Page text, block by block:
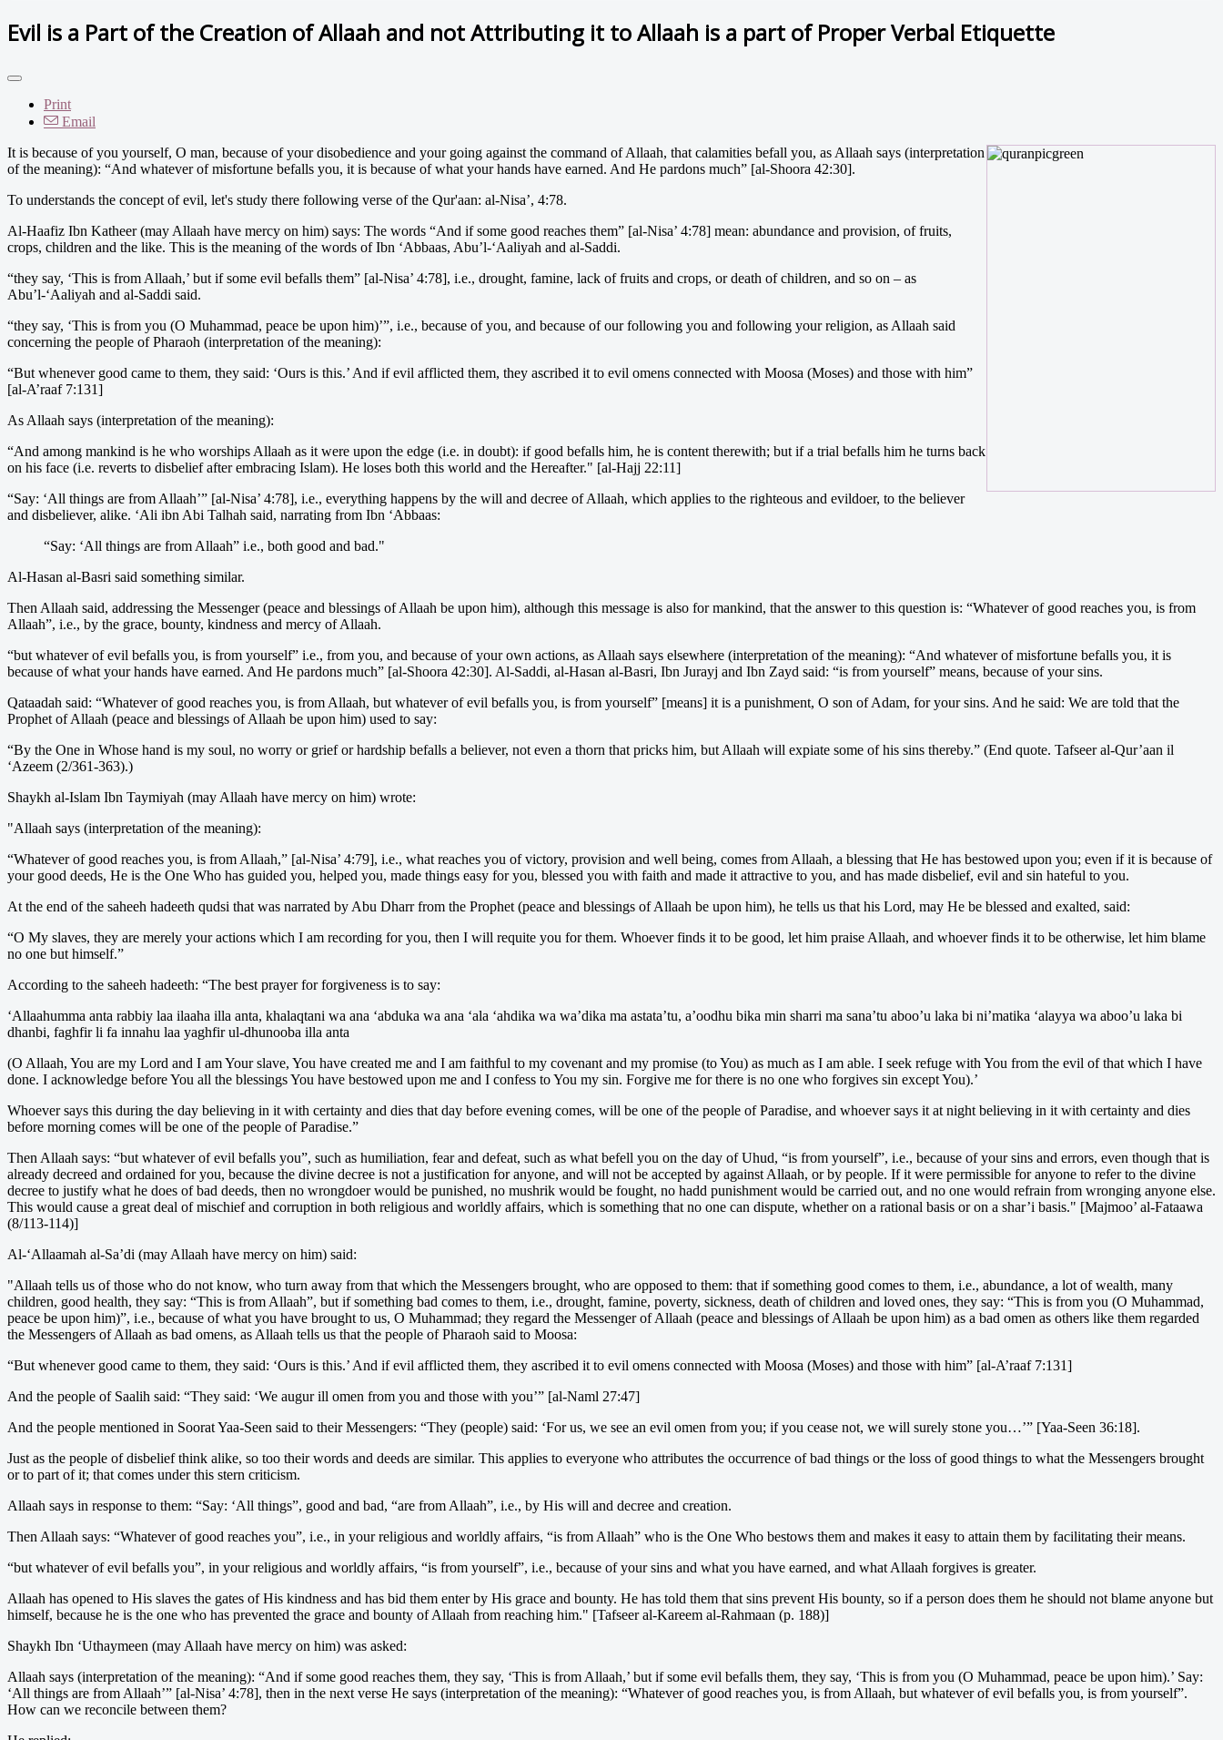
Evil is a Part of the Creation of Allaah and not Attributing it to Allaah is a part of Proper Verbal Etiquette
Print
Email
It is because of you yourself, O man, because of your disobedience and your going against the command of Allaah, that calamities befall you, as Allaah says (interpretation
of the meaning): “And whatever of misfortune befalls you, it is because of what your hands have earned. And He pardons much” [al-Shoora 42:30].
To understands the concept of evil, let's study there following verse of the Qur'aan: al-Nisa’, 4:78.
Al-Haafiz Ibn Katheer (may Allaah have mercy on him) says: The words “And if some good reaches them” [al-Nisa’ 4:78] mean: abundance and provision, of fruits,
crops, children and the like. This is the meaning of the words of Ibn ‘Abbaas, Abu’l-‘Aaliyah and al-Saddi.
“they say, ‘This is from Allaah,’ but if some evil befalls them” [al-Nisa’ 4:78], i.e., drought, famine, lack of fruits and crops, or death of children, and so on – as
Abu’l-‘Aaliyah and al-Saddi said.
“they say, ‘This is from you (O Muhammad, peace be upon him)’”, i.e., because of you, and because of our following you and following your religion, as Allaah said
concerning the people of Pharaoh (interpretation of the meaning):
“But whenever good came to them, they said: ‘Ours is this.’ And if evil afflicted them, they ascribed it to evil omens connected with Moosa (Moses) and those with him”
[al-A’raaf 7:131]
As Allaah says (interpretation of the meaning):
“And among mankind is he who worships Allaah as it were upon the edge (i.e. in doubt): if good befalls him, he is content therewith; but if a trial befalls him he turns back
on his face (i.e. reverts to disbelief after embracing Islam). He loses both this world and the Hereafter." [al-Hajj 22:11]
“Say: ‘All things are from Allaah’” [al-Nisa’ 4:78], i.e., everything happens by the will and decree of Allaah, which applies to the righteous and evildoer, to the believer
and disbeliever, alike. ‘Ali ibn Abi Talhah said, narrating from Ibn ‘Abbaas:
“Say: ‘All things are from Allaah” i.e., both good and bad."
Al-Hasan al-Basri said something similar.
Then Allaah said, addressing the Messenger (peace and blessings of Allaah be upon him), although this message is also for mankind, that the answer to this question is: “Whatever of good reaches you, is from
Allaah”, i.e., by the grace, bounty, kindness and mercy of Allaah.
“but whatever of evil befalls you, is from yourself” i.e., from you, and because of your own actions, as Allaah says elsewhere (interpretation of the meaning): “And whatever of misfortune befalls you, it is
because of what your hands have earned. And He pardons much” [al-Shoora 42:30]. Al-Saddi, al-Hasan al-Basri, Ibn Jurayj and Ibn Zayd said: “is from yourself” means, because of your sins.
Qataadah said: “Whatever of good reaches you, is from Allaah, but whatever of evil befalls you, is from yourself” [means] it is a punishment, O son of Adam, for your sins. And he said: We are told that the
Prophet of Allaah (peace and blessings of Allaah be upon him) used to say:
“By the One in Whose hand is my soul, no worry or grief or hardship befalls a believer, not even a thorn that pricks him, but Allaah will expiate some of his sins thereby.” (End quote. Tafseer al-Qur’aan il
‘Azeem (2/361-363).)
Shaykh al-Islam Ibn Taymiyah (may Allaah have mercy on him) wrote:
"Allaah says (interpretation of the meaning):
“Whatever of good reaches you, is from Allaah,” [al-Nisa’ 4:79], i.e., what reaches you of victory, provision and well being, comes from Allaah, a blessing that He has bestowed upon you; even if it is because of
your good deeds, He is the One Who has guided you, helped you, made things easy for you, blessed you with faith and made it attractive to you, and has made disbelief, evil and sin hateful to you.
At the end of the saheeh hadeeth qudsi that was narrated by Abu Dharr from the Prophet (peace and blessings of Allaah be upon him), he tells us that his Lord, may He be blessed and exalted, said:
“O My slaves, they are merely your actions which I am recording for you, then I will requite you for them. Whoever finds it to be good, let him praise Allaah, and whoever finds it to be otherwise, let him blame
no one but himself.”
According to the saheeh hadeeth: “The best prayer for forgiveness is to say:
‘Allaahumma anta rabbiy laa ilaaha illa anta, khalaqtani wa ana ‘abduka wa ana ‘ala ‘ahdika wa wa’dika ma astata’tu, a’oodhu bika min sharri ma sana’tu aboo’u laka bi ni’matika ‘alayya wa aboo’u laka bi
dhanbi, faghfir li fa innahu laa yaghfir ul-dhunooba illa anta
(O Allaah, You are my Lord and I am Your slave, You have created me and I am faithful to my covenant and my promise (to You) as much as I am able. I seek refuge with You from the evil of that which I have
done. I acknowledge before You all the blessings You have bestowed upon me and I confess to You my sin. Forgive me for there is no one who forgives sin except You).’
Whoever says this during the day believing in it with certainty and dies that day before evening comes, will be one of the people of Paradise, and whoever says it at night believing in it with certainty and dies
before morning comes will be one of the people of Paradise.”
Then Allaah says: “but whatever of evil befalls you”, such as humiliation, fear and defeat, such as what befell you on the day of Uhud, “is from yourself”, i.e., because of your sins and errors, even though that is
already decreed and ordained for you, because the divine decree is not a justification for anyone, and will not be accepted by against Allaah, or by people. If it were permissible for anyone to refer to the divine
decree to justify what he does of bad deeds, then no wrongdoer would be punished, no mushrik would be fought, no hadd punishment would be carried out, and no one would refrain from wronging anyone else.
This would cause a great deal of mischief and corruption in both religious and worldly affairs, which is something that no one can dispute, whether on a rational basis or on a shar’i basis." [Majmoo’ al-Fataawa
(8/113-114)]
Al-‘Allaamah al-Sa’di (may Allaah have mercy on him) said:
"Allaah tells us of those who do not know, who turn away from that which the Messengers brought, who are opposed to them: that if something good comes to them, i.e., abundance, a lot of wealth, many
children, good health, they say: “This is from Allaah”, but if something bad comes to them, i.e., drought, famine, poverty, sickness, death of children and loved ones, they say: “This is from you (O Muhammad,
peace be upon him)”, i.e., because of what you have brought to us, O Muhammad; they regard the Messenger of Allaah (peace and blessings of Allaah be upon him) as a bad omen as others like them regarded
the Messengers of Allaah as bad omens, as Allaah tells us that the people of Pharaoh said to Moosa:
“But whenever good came to them, they said: ‘Ours is this.’ And if evil afflicted them, they ascribed it to evil omens connected with Moosa (Moses) and those with him” [al-A’raaf 7:131]
And the people of Saalih said: “They said: ‘We augur ill omen from you and those with you’” [al-Naml 27:47]
And the people mentioned in Soorat Yaa-Seen said to their Messengers: “They (people) said: ‘For us, we see an evil omen from you; if you cease not, we will surely stone you…’” [Yaa-Seen 36:18].
Just as the people of disbelief think alike, so too their words and deeds are similar. This applies to everyone who attributes the occurrence of bad things or the loss of good things to what the Messengers brought
or to part of it; that comes under this stern criticism.
Allaah says in response to them: “Say: ‘All things”, good and bad, “are from Allaah”, i.e., by His will and decree and creation.
Then Allaah says: “Whatever of good reaches you”, i.e., in your religious and worldly affairs, “is from Allaah” who is the One Who bestows them and makes it easy to attain them by facilitating their means.
“but whatever of evil befalls you”, in your religious and worldly affairs, “is from yourself”, i.e., because of your sins and what you have earned, and what Allaah forgives is greater.
Allaah has opened to His slaves the gates of His kindness and has bid them enter by His grace and bounty. He has told them that sins prevent His bounty, so if a person does them he should not blame anyone but
himself, because he is the one who has prevented the grace and bounty of Allaah from reaching him." [Tafseer al-Kareem al-Rahmaan (p. 188)]
Shaykh Ibn ‘Uthaymeen (may Allaah have mercy on him) was asked:
Allaah says (interpretation of the meaning): “And if some good reaches them, they say, ‘This is from Allaah,’ but if some evil befalls them, they say, ‘This is from you (O Muhammad, peace be upon him).’ Say:
‘All things are from Allaah’” [al-Nisa’ 4:78], then in the next verse He says (interpretation of the meaning): “Whatever of good reaches you, is from Allaah, but whatever of evil befalls you, is from yourself”.
How can we reconcile between them?